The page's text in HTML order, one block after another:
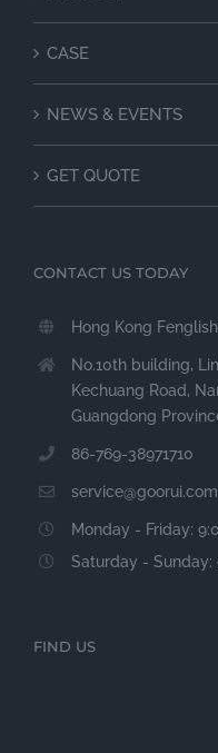
CASE
NEWS & EVENTS
GET QUOTE
CONTACT US TODAY
Hong Kong
No.10th building,
Kechuang Road,
Guangdong
86-769-38971710
service@goorui.com
Monday - Friday:
Saturday - Sunday:
FIND US